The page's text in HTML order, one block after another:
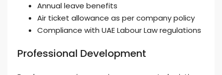
Annual leave benefits
Air ticket allowance as per company policy
Compliance with UAE Labour Law regulations
Professional Development